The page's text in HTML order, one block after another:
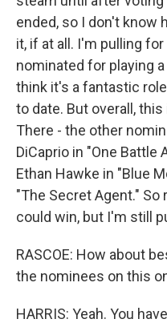
ended, so I don't know
it, if at all. I'm pulling
nominated for playing
think it's a fantastic
to date. But overall,
There - the other
DiCaprio in "One Battle
Ethan Hawke in "Blue
"The Secret Agent."
could win, but I'm still
RASCOE: How about
the nominees on this
HARRIS: Yeah. You